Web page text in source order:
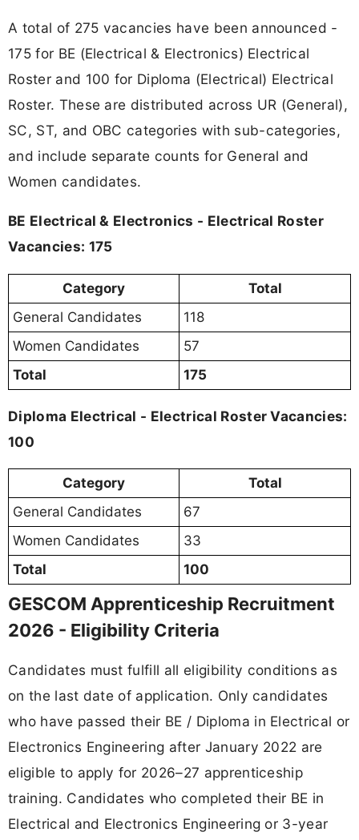
A total of 275 vacancies have been announced -
175 for BE (Electrical & Electronics) Electrical
Roster and 100 for Diploma (Electrical) Electrical
Roster. These are distributed across UR (General),
SC, ST, and OBC categories with sub-categories,
and include separate counts for General and
Women candidates.
BE Electrical & Electronics - Electrical Roster
Vacancies: 175
Category
Total
General Candidates
118
Women Candidates
57
Total
175
Diploma Electrical - Electrical Roster Vacancies:
100
Category
Total
General Candidates
67
Women Candidates
33
Total
100
GESCOM Apprenticeship Recruitment
2026 - Eligibility Criteria
Candidates must fulfill all eligibility conditions as
on the last date of application. Only candidates
who have passed their BE / Diploma in Electrical or
Electronics Engineering after January 2022 are
eligible to apply for 2026–27 apprenticeship
training. Candidates who completed their BE in
Electrical and Electronics Engineering or 3-year